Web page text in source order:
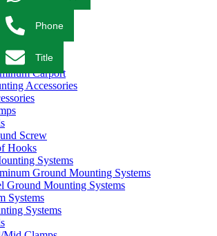
Systems
Carport
Carport
Accessories
Screw
Hooks
Systems
Ground Mounting Systems
Ground Mounting Systems
Systems
Systems
Phone
Title